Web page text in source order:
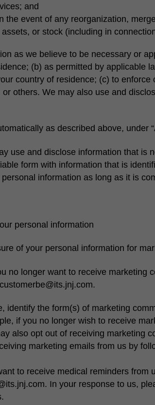
and
the event of any reorganization,
or stock (including in
as we believe to be necessary or
(b) as permitted by applicable
country of residence; (c) to
others. We may also use and
as described above, under
use and disclose information that is
form with information that is
information as long as it is
personal information
of your personal information for
no longer want to receive marketing
identify the form(s) of marketing
if you no longer wish to receive
also opt out of receiving marketing
marketing emails from us by
to receive medical reminders
In your response to us,